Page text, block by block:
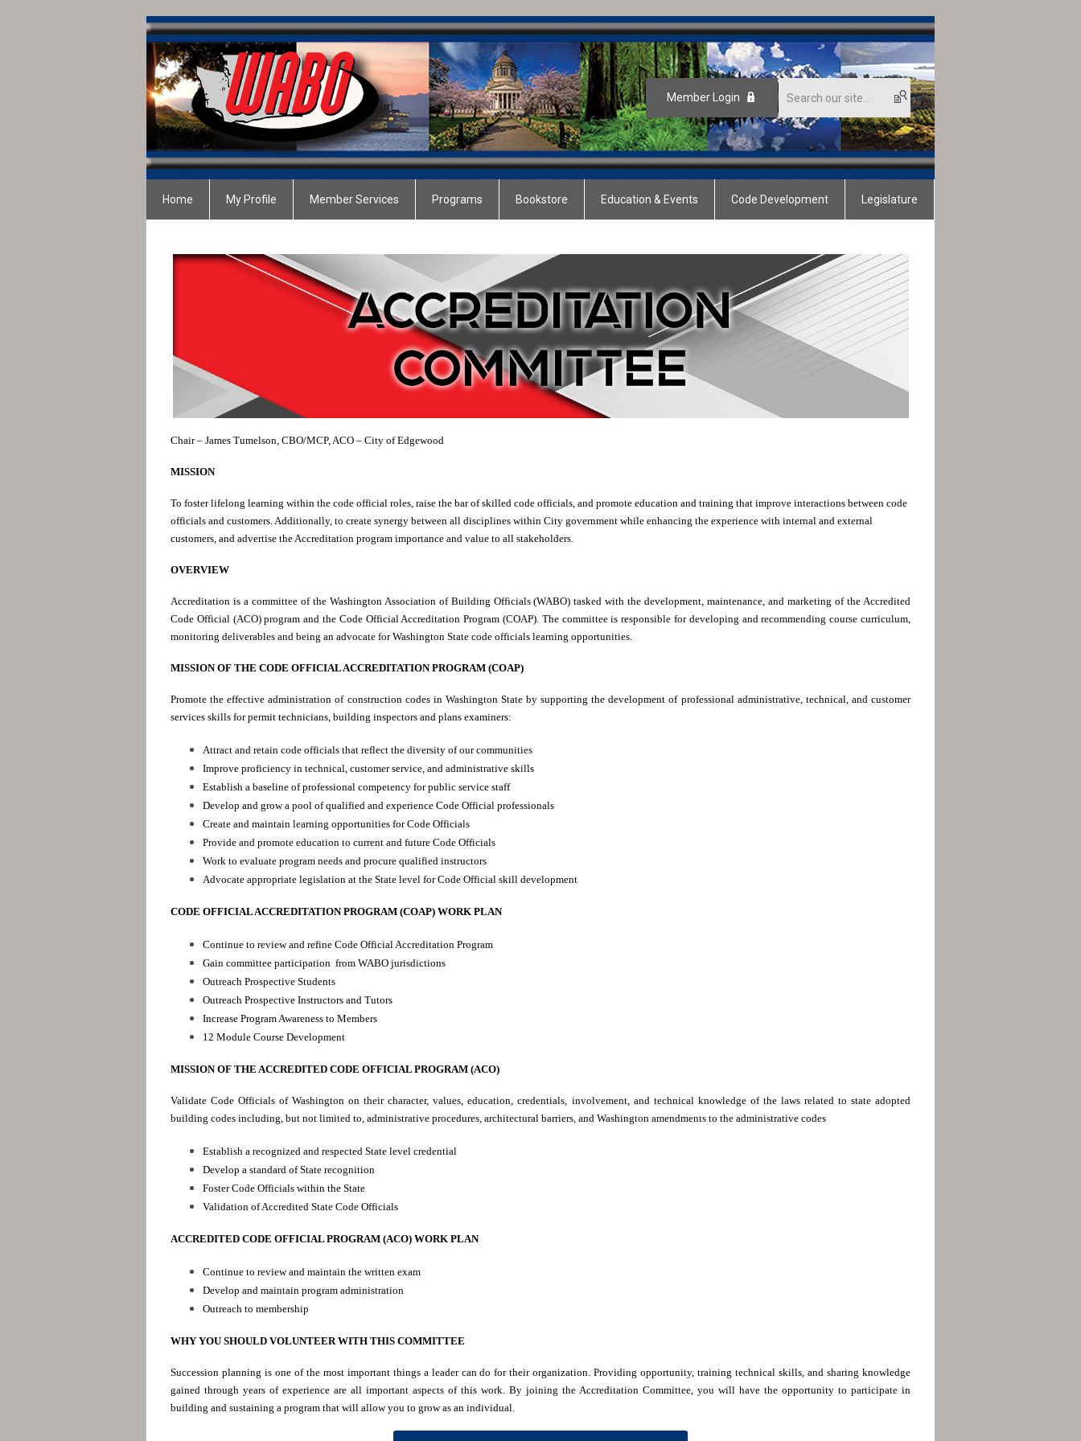
Member Login
Home My Profile Member Services Programs Bookstore Education & Events Code Development Legislature
Chair – James Tumelson, CBO/MCP, ACO – City of Edgewood
MISSION
To foster lifelong learning within the code official roles, raise the bar of skilled code officials, and promote education and training that improve interactions between code
officials and customers. Additionally, to create synergy between all disciplines within City government while enhancing the experience with internal and external
customers, and advertise the Accreditation program importance and value to all stakeholders.
OVERVIEW
Accreditation is a committee of the Washington Association of Building Officials (WABO) tasked with the development, maintenance, and marketing of the Accredited
Code Official (ACO) program and the Code Official Accreditation Program (COAP). The committee is responsible for developing and recommending course curriculum,
monitoring deliverables and being an advocate for Washington State code officials learning opportunities.
MISSION OF THE CODE OFFICIAL ACCREDITATION PROGRAM (COAP)
Promote the effective administration of construction codes in Washington State by supporting the development of professional administrative, technical, and customer
services skills for permit technicians, building inspectors and plans examiners:
Attract and retain code officials that reflect the diversity of our communities
Improve proficiency in technical, customer service, and administrative skills
Establish a baseline of professional competency for public service staff
Develop and grow a pool of qualified and experience Code Official professionals
Create and maintain learning opportunities for Code Officials
Provide and promote education to current and future Code Officials
Work to evaluate program needs and procure qualified instructors
Advocate appropriate legislation at the State level for Code Official skill development
CODE OFFICIAL ACCREDITATION PROGRAM (COAP) WORK PLAN
Continue to review and refine Code Official Accreditation Program
Gain committee participation from WABO jurisdictions
Outreach Prospective Students
Outreach Prospective Instructors and Tutors
Increase Program Awareness to Members
12 Module Course Development
MISSION OF THE ACCREDITED CODE OFFICIAL PROGRAM (ACO)
Validate Code Officials of Washington on their character, values, education, credentials, involvement, and technical knowledge of the laws related to state adopted
building codes including, but not limited to, administrative procedures, architectural barriers, and Washington amendments to the administrative codes
Establish a recognized and respected State level credential
Develop a standard of State recognition
Foster Code Officials within the State
Validation of Accredited State Code Officials
ACCREDITED CODE OFFICIAL PROGRAM (ACO) WORK PLAN
Continue to review and maintain the written exam
Develop and maintain program administration
Outreach to membership
WHY YOU SHOULD VOLUNTEER WITH THIS COMMITTEE
Succession planning is one of the most important things a leader can do for their organization. Providing opportunity, training technical skills, and sharing knowledge
gained through years of experience are all important aspects of this work. By joining the Accreditation Committee, you will have the opportunity to participate in
building and sustaining a program that will allow you to grow as an individual.